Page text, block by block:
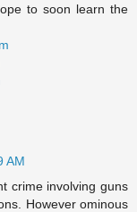
to soon learn the
AM
crime involving guns
However ominous